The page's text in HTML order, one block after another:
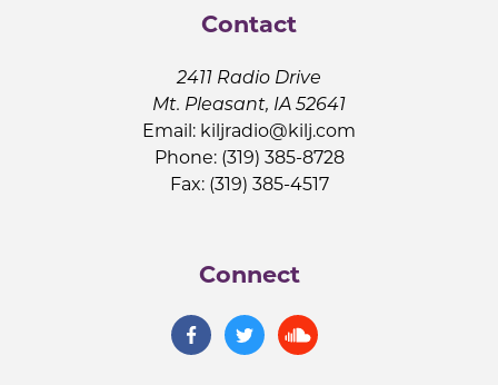
Contact
2411 Radio Drive
Mt. Pleasant, IA 52641
Email: kiljradio@kilj.com
Phone: (319) 385-8728
Fax: (319) 385-4517
Connect